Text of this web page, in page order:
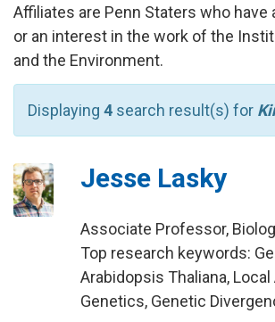
Affiliates are Penn Staters who have
or an interest in the work of the
and the Environment.
Displaying 4 search result(s) for
Jesse Lasky
Associate Professor,
Top research keywords:
Arabidopsis Thaliana, Local
Genetics, Genetic